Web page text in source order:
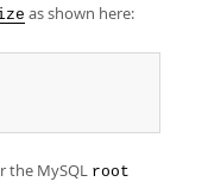
as shown here:
the MySQL root